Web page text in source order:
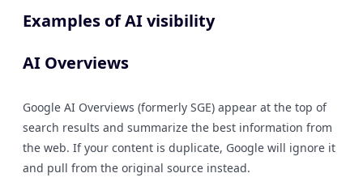
Examples of AI visibility
AI Overviews
Google AI Overviews (formerly SGE) appear at the top of
search results and summarize the best information from
the web. If your content is duplicate, Google will ignore it
and pull from the original source instead.